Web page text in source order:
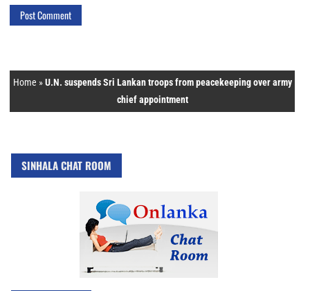
Home »U.N. suspends Sri Lankan troops from peacekeeping over army
chief appointment
SINHALA CHAT ROOM